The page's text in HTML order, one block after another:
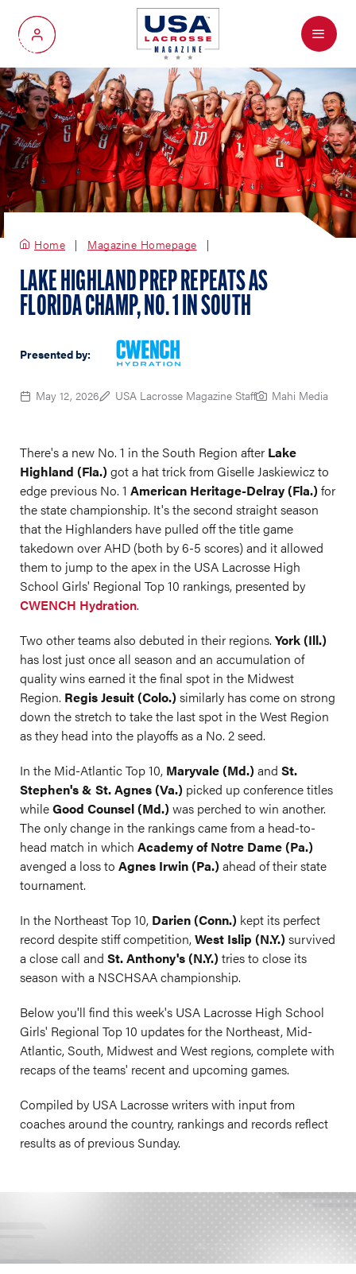
My Account
Menu
Home Magazine Homepage
LAKE HIGHLAND PREP REPEATS AS
FLORIDA CHAMP, NO. 1 IN SOUTH
Presented by:
May 12, 2026 USA Lacrosse Magazine Staff Mahi Media
There's a new No. 1 in the South Region after Lake
Highland (Fla.)got a hat trick from Giselle Jaskiewicz to
edge previous No. 1 American Heritage-Delray (Fla.)for
the state championship. It's the second straight season
that the Highlanders have pulled off the title game
takedown over AHD (both by 6-5 scores) and it allowed
them to jump to the apex in the USA Lacrosse High
School Girls' Regional Top 10 rankings, presented by
CWENCH Hydration.
Two other teams also debuted in their regions. York (Ill.)
has lost just once all season and an accumulation of
quality wins earned it the final spot in the Midwest
Region. Regis Jesuit (Colo.)similarly has come on strong
down the stretch to take the last spot in the West Region
as they head into the playoffs as a No. 2 seed.
In the Mid-Atlantic Top 10, Maryvale (Md.)and St.
Stephen's & St. Agnes (Va.) picked up conference titles
whileGood Counsel (Md.)was perched to win another.
The only change in the rankings came from a head-to-
head match in which Academy of Notre Dame (Pa.)
avenged a loss to Agnes Irwin (Pa.)ahead of their state
tournament.
In the Northeast Top 10, Darien (Conn.) kept its perfect
record despite stiff competition,West Islip (N.Y.)survived
a close call and St. Anthony's (N.Y.)tries to close its
season with a NSCHSAA championship.
Below you'll find this week's USA Lacrosse High School
Girls' Regional Top 10 updates for the Northeast, Mid-
Atlantic, South, Midwest and West regions, complete with
recaps of the teams' recent and upcoming games.
Compiled by USA Lacrosse writers with input from
coaches around the country, rankings and records reflect
results as of previous Sunday.